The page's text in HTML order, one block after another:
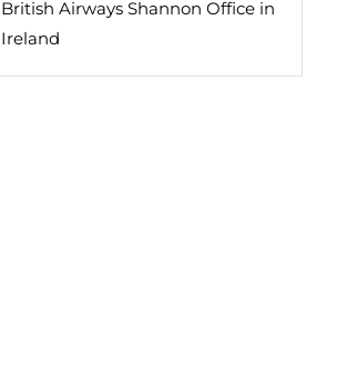
British Airways Shannon Office in
Ireland